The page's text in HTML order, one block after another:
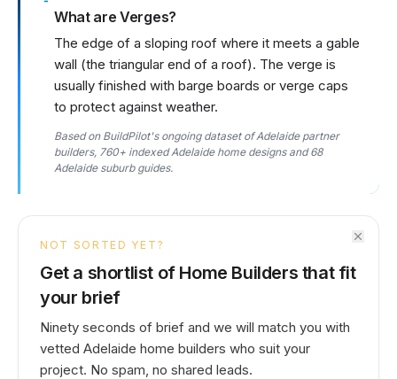
What are Verges?
The edge of a sloping roof where it meets a gable
wall (the triangular end of a roof). The verge is
usually finished with barge boards or verge caps
to protect against weather.
Based on BuildPilot's ongoing dataset of Adelaide partner
builders, 760+ indexed Adelaide home designs and 68
Adelaide suburb guides.
NOT SORTED YET?
Get a shortlist of Home Builders that fit
your brief
Ninety seconds of brief and we will match you with
vetted Adelaide home builders who suit your
project. No spam, no shared leads.